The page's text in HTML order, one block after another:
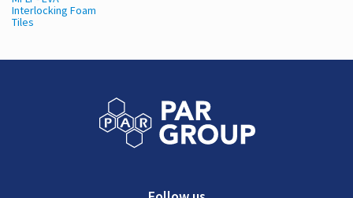
Interlocking Foam
Tiles